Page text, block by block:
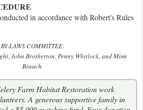
in accordance with Robert's Rules
BY-LAWS COMMITTEE:
John Brotherton, Penny Whitlock, and Mimi
Brauch.
Farm Habitat Restoration work
A generous supportive family in